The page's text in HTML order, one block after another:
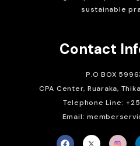
sustainable
Contact
P.O BOX
CPA Center, Ruaraka,
Telephone Line:
Email: